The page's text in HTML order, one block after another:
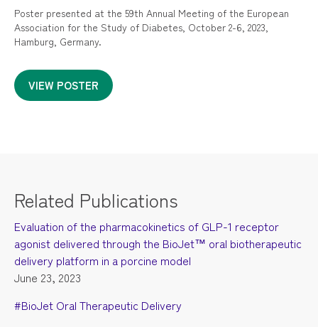
Poster presented at the 59th Annual Meeting of the European
Association for the Study of Diabetes, October 2-6, 2023,
Hamburg, Germany.
VIEW POSTER
Related Publications
Evaluation of the pharmacokinetics of GLP-1 receptor
agonist delivered through the BioJet™ oral biotherapeutic
delivery platform in a porcine model
June 23, 2023
#BioJet Oral Therapeutic Delivery